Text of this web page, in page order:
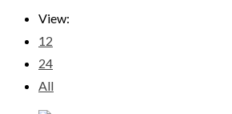
View:
12
24
All